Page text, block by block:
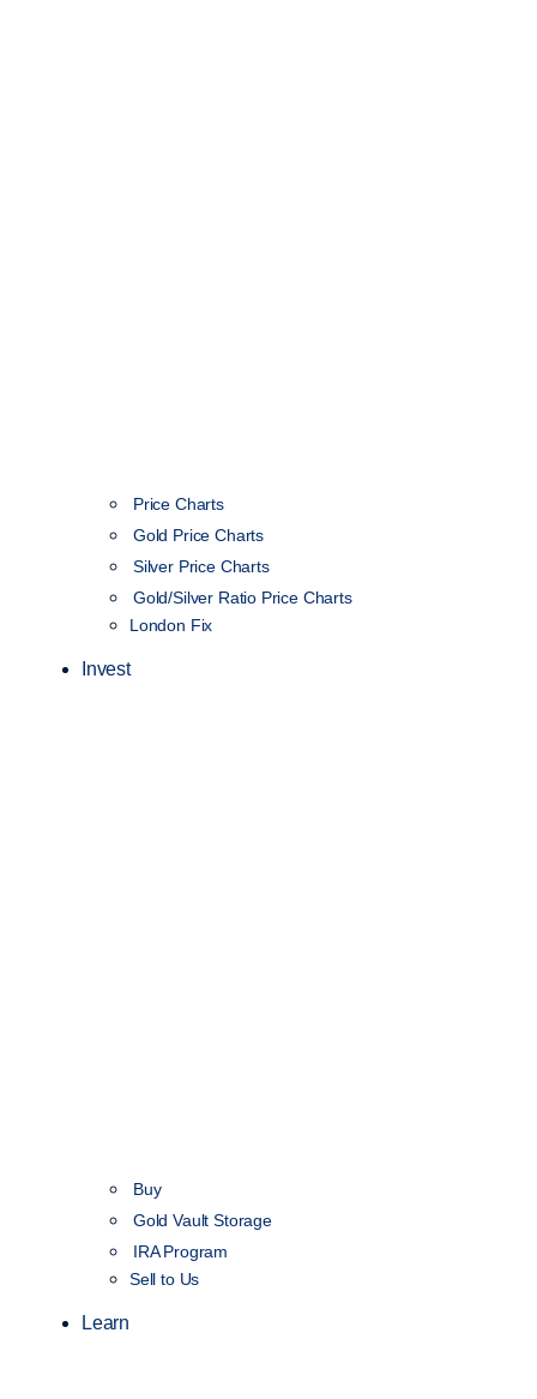
Price Charts
Gold Price Charts
Silver Price Charts
Gold/Silver Ratio Price Charts
London Fix
Invest
Buy
Gold Vault Storage
IRA Program
Sell to Us
Learn